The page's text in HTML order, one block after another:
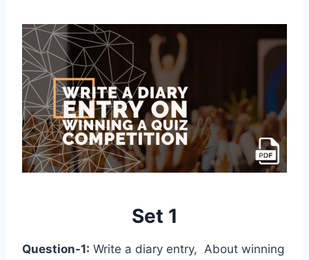
Set 1
Question-1: Write a diary entry, About winning